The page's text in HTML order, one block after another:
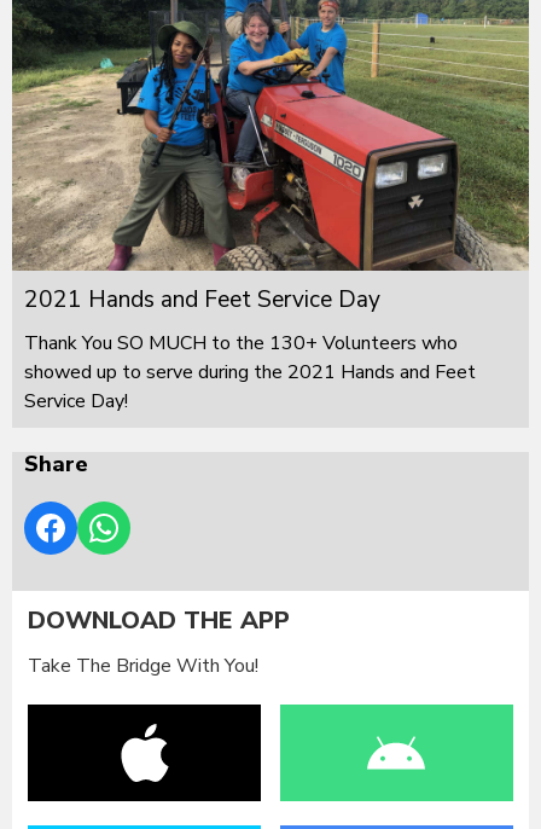
2021 Hands and Feet Service Day
Thank You SO MUCH to the 130+ Volunteers who
showed up to serve during the 2021 Hands and Feet
Service Day!
Share
DOWNLOAD THE APP
Take The Bridge With You!